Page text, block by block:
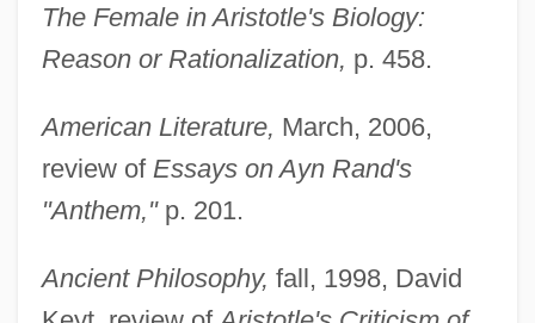
The Female in Aristotle's Biology:
Reason or Rationalization, p. 458.
American Literature, March, 2006,
review of Essays on Ayn Rand's
"Anthem,"p. 201.
Ancient Philosophy, fall, 1998, David